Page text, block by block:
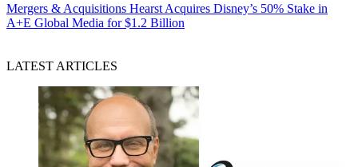
Mergers & Acquisitions Hearst Acquires Disney’s 50% Stake in
A+E Global Media for $1.2 Billion
LATEST ARTICLES